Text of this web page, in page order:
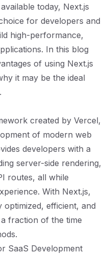
today, Next.js
for developers and
high-performance,
In this blog
of using Next.js
it may be the ideal
created by Vercel,
of modern web
developers with a
server-side rendering,
routes, all while
With Next.js,
efficient, and
fraction of the time
SaaS Development